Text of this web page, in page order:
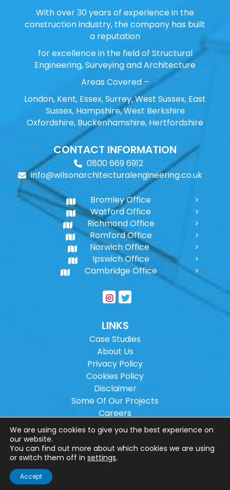
With over 30 years of experience in the
construction industry, the company has built
a reputation
for excellence in the field of Structural
Engineering, Surveying and Architecture
Areas Covered –
London, Kent, Essex, Surrey, West Sussex, East
Sussex, Hampshire, West Berkshire
Oxfordshire, Buckenhamshire, Hertfordshire
CONTACT INFORMATION
0800 669 6912
info@wilsonarchitecturalengineering.co.uk
Bromley Office
Watford Office
Richmond Office
Romford Office
Norwich Office
Ipswich Office
Cambridge Office
LINKS
Case Studies
About Us
Privacy Policy
Cookies Policy
Disclaimer
Some Of Our Projects
Careers
Sitemap
Copyright © 2026Wilson Architectural
Engineering Ltd.
Website designed by
We are using cookies to give you the best experience on
our website.
You can find out more about which cookies we are using
or switch them off in settings.
Accept